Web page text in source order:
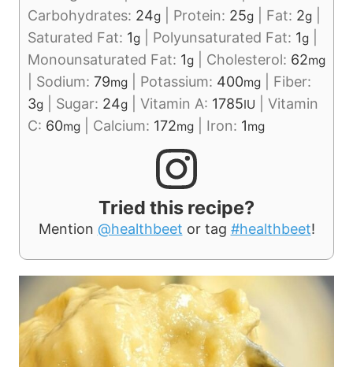
Carbohydrates: 24g Protein: 25g Fat: 2g
Saturated Fat: 1g Polyunsaturated Fat: 1g
Monounsaturated Fat: 1g Cholesterol: 62mg
Sodium: 79mg Potassium: 400mg
Fiber:
3g Sugar: 24g Vitamin A: 1785IU
Vitamin
C: 60mg Calcium: 172mg Iron: 1mg
Tried this recipe?
Mention @healthbeet or tag #healthbeet!